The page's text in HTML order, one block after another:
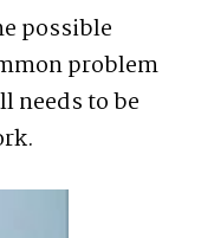
possible
problem
needs to be